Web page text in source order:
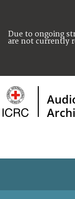
Due to ongoing
are not currently
HOME